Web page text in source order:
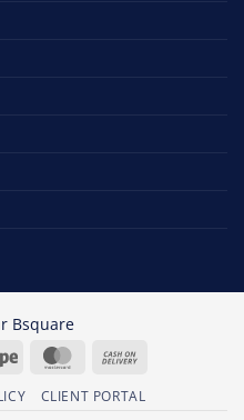
Bsquare
Stripe MasterCard
Delivery
CLIENT PORTAL